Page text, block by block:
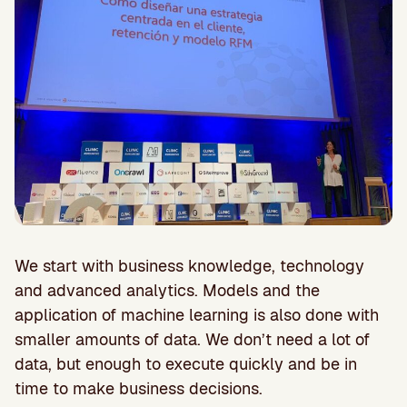
We start with business knowledge, technology
and advanced analytics. Models and the
application of machine learning is also done with
smaller amounts of data. We don’t need a lot of
data, but enough to execute quickly and be in
time to make business decisions.